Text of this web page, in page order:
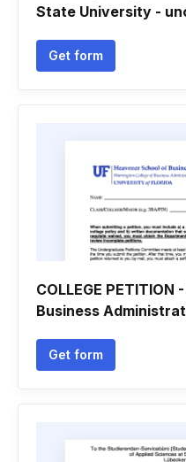
State University -
Get form
COLLEGE
Business
Get form